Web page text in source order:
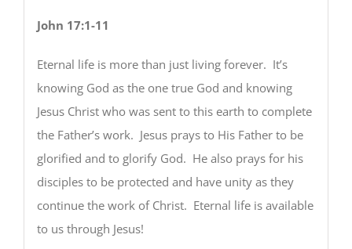
John 17:1-11
Eternal life is more than just living forever. It’s
knowing God as the one true God and knowing
Jesus Christ who was sent to this earth to complete
the Father’s work. Jesus prays to His Father to be
glorified and to glorify God. He also prays for his
disciples to be protected and have unity as they
continue the work of Christ. Eternal life is available
to us through Jesus!